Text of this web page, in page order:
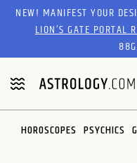
Please
website
includes
an
accessibility
system.
NEW! MANIFEST YOUR
LION’S GATE PORTAL
HOROSCOPES PSYCHICS